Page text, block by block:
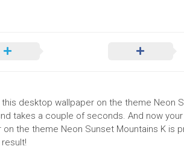
this desktop wallpaper on the theme Neon
takes a couple of seconds. And now
on the theme Neon Sunset Mountains K